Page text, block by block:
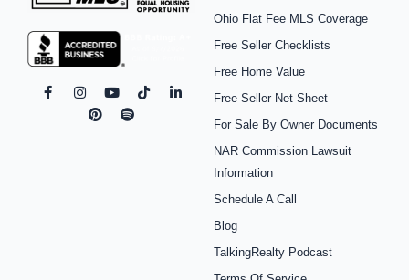
F
a
I
Y
T
i
L
i
n
p
o
Ohio Flat Fee MLS Coverage
Free Seller Checklists
Free Home Value
Free Seller Net Sheet
For Sale By Owner Documents
NAR Commission Lawsuit
Information
Schedule A Call
Blog
TalkingRealty Podcast